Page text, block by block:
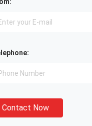
Contact Now